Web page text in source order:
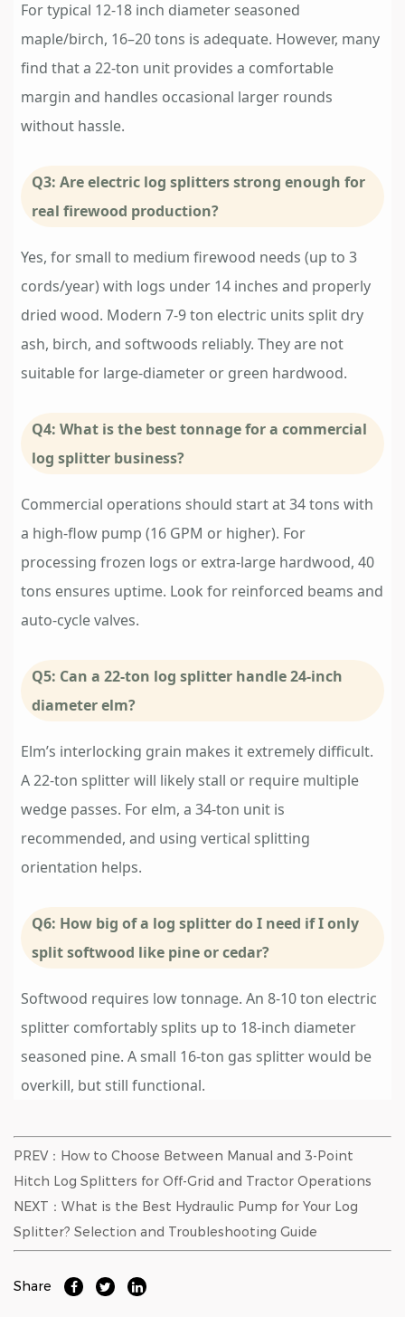
For typical 12-18 inch diameter seasoned
maple/birch, 16–20 tons is adequate. However, many
find that a 22-ton unit provides a comfortable
margin and handles occasional larger rounds
without hassle.
Q3: Are electric log splitters strong enough for
real firewood production?
Yes, for small to medium firewood needs (up to 3
cords/year) with logs under 14 inches and properly
dried wood. Modern 7-9 ton electric units split dry
ash, birch, and softwoods reliably. They are not
suitable for large-diameter or green hardwood.
Q4: What is the best tonnage for a commercial
log splitter business?
Commercial operations should start at 34 tons with
a high-flow pump (16 GPM or higher). For
processing frozen logs or extra-large hardwood, 40
tons ensures uptime. Look for reinforced beams and
auto-cycle valves.
Q5: Can a 22-ton log splitter handle 24-inch
diameter elm?
Elm’s interlocking grain makes it extremely difficult.
A 22-ton splitter will likely stall or require multiple
wedge passes. For elm, a 34-ton unit is
recommended, and using vertical splitting
orientation helps.
Q6: How big of a log splitter do I need if I only
split softwood like pine or cedar?
Softwood requires low tonnage. An 8-10 ton electric
splitter comfortably splits up to 18-inch diameter
seasoned pine. A small 16-ton gas splitter would be
overkill, but still functional.
PREV：How to Choose Between Manual and 3-Point
Hitch Log Splitters for Off-Grid and Tractor Operations
NEXT：What is the Best Hydraulic Pump for Your Log
Splitter? Selection and Troubleshooting Guide
Share